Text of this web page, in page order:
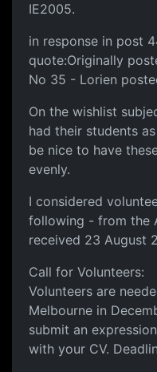
IE2005.
in response in post
quote:Originally
No 35 - Lorien
On the wishlist
had their students
be nice to have
evenly.
I considered
following - from the
received 23 August
Call for Volunteers:
Volunteers are
Melbourne in
submit an
with your CV.